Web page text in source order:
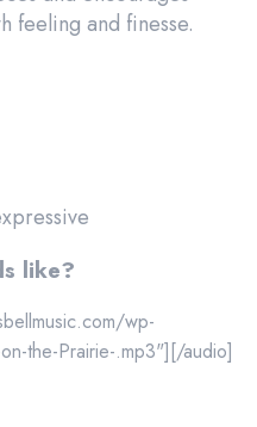
feeling and finesse.
like?
wp-
the-Prairie-.mp3"][/audio]